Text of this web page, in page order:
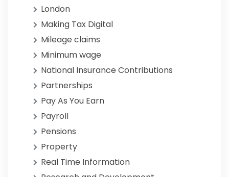
London
Making Tax Digital
Mileage claims
Minimum wage
National Insurance Contributions
Partnerships
Pay As You Earn
Payroll
Pensions
Property
Real Time Information